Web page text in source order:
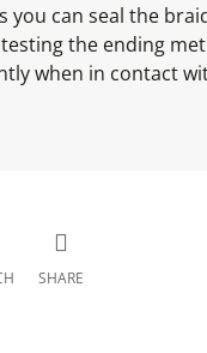
you can seal the
the ending
when in contact
SHARE